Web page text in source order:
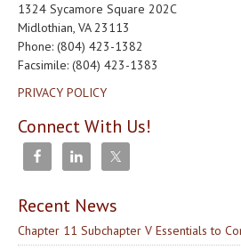
1324 Sycamore Square 202C
Midlothian, VA 23113
Phone: (804) 423-1382
Facsimile: (804) 423-1383
PRIVACY POLICY
Connect With Us!
Recent News
Chapter 11 Subchapter V Essentials to